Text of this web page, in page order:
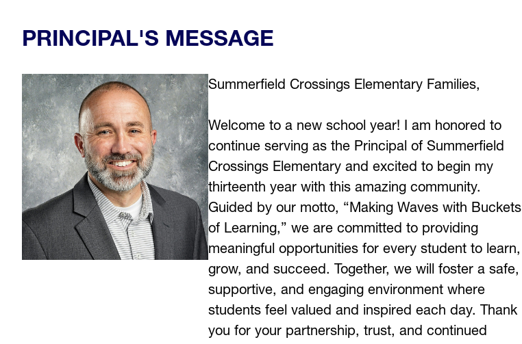
languagePRINCIPAL'S MESSAGE
Summerfield Crossings Elementary Families,
Welcome to a new school year! I am honored to
continue serving as the Principal of Summerfield
Crossings Elementary and excited to begin my
thirteenth year with this amazing community.
Guided by our motto, “Making Waves with Buckets
of Learning,” we are committed to providing
meaningful opportunities for every student to learn,
grow, and succeed. Together, we will foster a safe,
supportive, and engaging environment where
students feel valued and inspired each day. Thank
you for your partnership, trust, and continued